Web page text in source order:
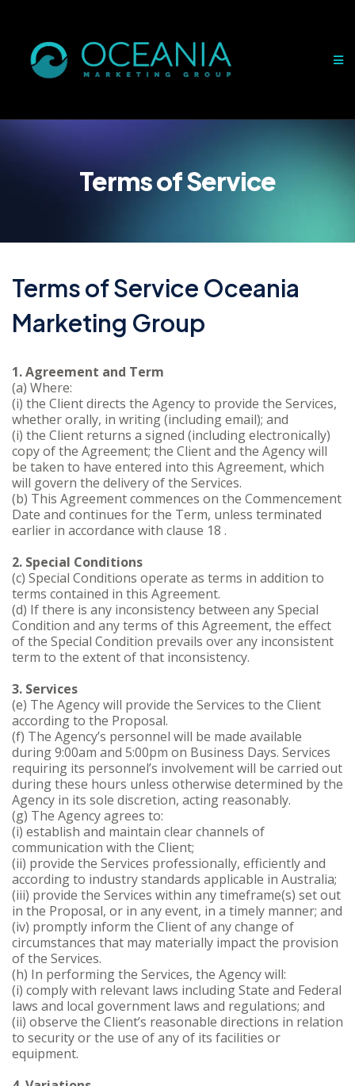
Terms of Service
Terms of Service Oceania
Marketing Group
1. Agreement and Term
(a) Where:
(i) the Client directs the Agency to provide the Services,
whether orally, in writing (including email); and
(i) the Client returns a signed (including electronically)
copy of the Agreement; the Client and the Agency will
be taken to have entered into this Agreement, which
will govern the delivery of the Services.
(b) This Agreement commences on the Commencement
Date and continues for the Term, unless terminated
earlier in accordance with clause 18 .
2. Special Conditions
(c) Special Conditions operate as terms in addition to
terms contained in this Agreement.
(d) If there is any inconsistency between any Special
Condition and any terms of this Agreement, the effect
of the Special Condition prevails over any inconsistent
term to the extent of that inconsistency.
3. Services
(e) The Agency will provide the Services to the Client
according to the Proposal.
(f) The Agency’s personnel will be made available
during 9:00am and 5:00pm on Business Days. Services
requiring its personnel’s involvement will be carried out
during these hours unless otherwise determined by the
Agency in its sole discretion, acting reasonably.
(g) The Agency agrees to:
(i) establish and maintain clear channels of
communication with the Client;
(ii) provide the Services professionally, efficiently and
according to industry standards applicable in Australia;
(iii) provide the Services within any timeframe(s) set out
in the Proposal, or in any event, in a timely manner; and
(iv) promptly inform the Client of any change of
circumstances that may materially impact the provision
of the Services.
(h) In performing the Services, the Agency will:
(i) comply with relevant laws including State and Federal
laws and local government laws and regulations; and
(ii) observe the Client’s reasonable directions in relation
to security or the use of any of its facilities or
equipment.